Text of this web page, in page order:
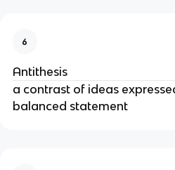
6
Antithesis
a contrast of ideas
balanced statement